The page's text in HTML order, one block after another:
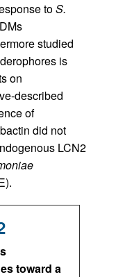
toS.
studied
is
on
described
of
did not
LCN2
toward a